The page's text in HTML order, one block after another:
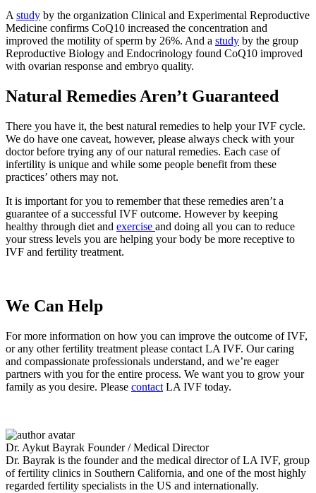
A study by the organization Clinical and Experimental Reproductive
Medicine confirms CoQ10 increased the concentration and
improved the motility of sperm by 26%. And a study by the group
Reproductive Biology and Endocrinology found CoQ10 improved
with ovarian response and embryo quality.
Natural Remedies Aren’t Guaranteed
There you have it, the best natural remedies to help your IVF cycle.
We do have one caveat, however, please always check with your
doctor before trying any of our natural remedies. Each case of
infertility is unique and while some people benefit from these
practices’ others may not.
It is important for you to remember that these remedies aren’t a
guarantee of a successful IVF outcome. However by keeping
healthy through diet and exercise and doing all you can to reduce
your stress levels you are helping your body be more receptive to
IVF and fertility treatment.
We Can Help
For more information on how you can improve the outcome of IVF,
or any other fertility treatment please contact LA IVF. Our caring
and compassionate professionals understand, and we’re eager
partners with you for the entire process. We want you to grow your
family as you desire. Please contact LA IVF today.
Dr. Aykut Bayrak Founder / Medical Director
Dr. Bayrak is the founder and the medical director of LA IVF, group
of fertility clinics in Southern California, and one of the most highly
regarded fertility specialists in the US and internationally.